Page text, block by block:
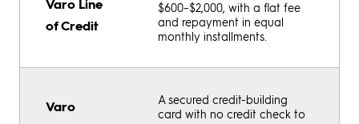
of Credit
$600–$2,000, with a flat fee
and repayment in equal
monthly installments.
Varo
A secured credit-building
card with no credit check to